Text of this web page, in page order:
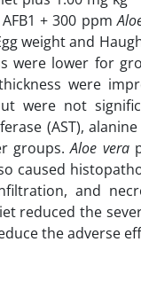
AFB1 + 300 ppm
weight and
were lower for
were
were not
(AST),
groups.Aloe vera
caused
and
reduced the
the adverse